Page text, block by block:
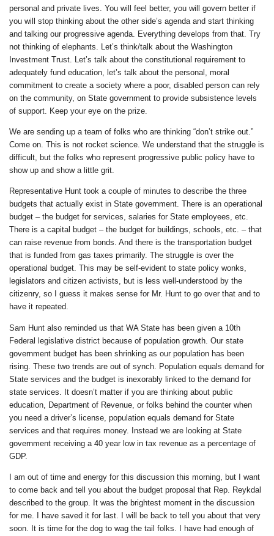
personal and private lives. You will feel better, you will govern better if
you will stop thinking about the other side’s agenda and start thinking
and talking our progressive agenda. Everything develops from that. Try
not thinking of elephants. Let’s think/talk about the Washington
Investment Trust. Let’s talk about the constitutional requirement to
adequately fund education, let’s talk about the personal, moral
commitment to create a society where a poor, disabled person can rely
on the community, on State government to provide subsistence levels
of support. Keep your eye on the prize.
We are sending up a team of folks who are thinking “don’t strike out.”
Come on. This is not rocket science. We understand that the struggle is
difficult, but the folks who represent progressive public policy have to
show up and show a little grit.
Representative Hunt took a couple of minutes to describe the three
budgets that actually exist in State government. There is an operational
budget – the budget for services, salaries for State employees, etc.
There is a capital budget – the budget for buildings, schools, etc. – that
can raise revenue from bonds. And there is the transportation budget
that is funded from gas taxes primarily. The struggle is over the
operational budget. This may be self-evident to state policy wonks,
legislators and citizen activists, but is less well-understood by the
citizenry, so I guess it makes sense for Mr. Hunt to go over that and to
have it repeated.
Sam Hunt also reminded us that WA State has been given a 10th
Federal legislative district because of population growth. Our state
government budget has been shrinking as our population has been
rising. These two trends are out of synch. Population equals demand for
State services and the budget is inexorably linked to the demand for
state services. It doesn’t matter if you are thinking about public
education, Department of Revenue, or folks behind the counter when
you need a driver’s license, population equals demand for State
services and that requires money. Instead we are looking at State
government receiving a 40 year low in tax revenue as a percentage of
GDP.
I am out of time and energy for this discussion this morning, but I want
to come back and tell you about the budget proposal that Rep. Reykdal
described to the group. It was the brightest moment in the discussion
for me. I have saved it for last. I will be back to tell you about that very
soon. It is time for the dog to wag the tail folks. I have had enough of